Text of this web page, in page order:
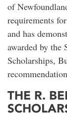
of
requirements
and has
awarded by the
Scholarships,
THE R.